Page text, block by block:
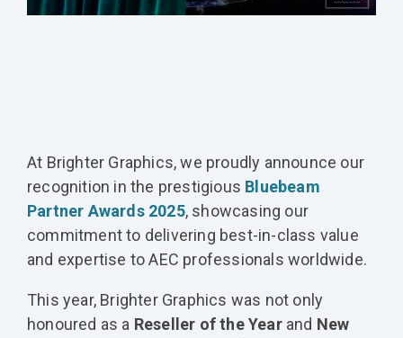
At Brighter Graphics, we proudly announce our
recognition in the prestigious Bluebeam
Partner Awards 2025, showcasing our
commitment to delivering best-in-class value
and expertise to AEC professionals worldwide.
This year, Brighter Graphics was not only
honoured as a Reseller of the Yearand New